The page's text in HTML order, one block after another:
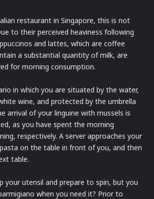
restaurant in Singapore, this is not
to their perceived heaviness following
and lattes, which are coffee
a substantial quantity of milk, are
for morning consumption.
in which you are situated by the water,
wine, and protected by the umbrella
arrival of your linguine with mussels is
as you have spent the morning
respectively. A server approaches your
on the table in front of you, and then
table.
your utensil and prepare to spin, but you
when you need it? Prior to